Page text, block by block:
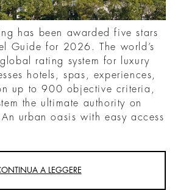
has been awarded five stars
Guide for 2026. The world’s
rating system for luxury
hotels, spas, experiences,
up to 900 objective criteria,
the ultimate authority on
urban oasis with easy access
A LEGGERE